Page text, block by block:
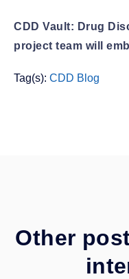
CDD Vault: Drug
project team will
Tag(s): CDD Blog
Other